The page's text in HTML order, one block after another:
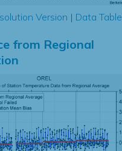
Version | Data Table
from Regional